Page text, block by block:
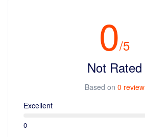
0/5
Not Rated
Based on 0 review
Excellent
0